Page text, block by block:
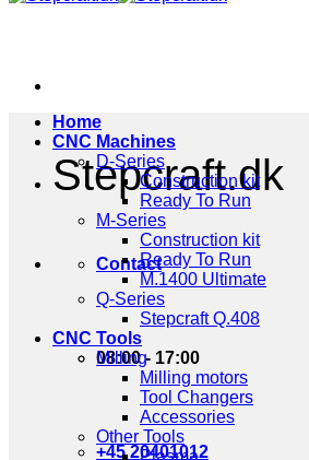
Stepcraft.dk
Contact
08:00 - 17:00
+45 20401012
Home
CNC Machines
D-Series
Construction kit
Ready To Run
M-Series
Construction kit
Ready To Run
M.1400 Ultimate
Q-Series
Stepcraft Q.408
CNC Tools
Milling
Milling motors
Tool Changers
Accessories
Other Tools
Plasma